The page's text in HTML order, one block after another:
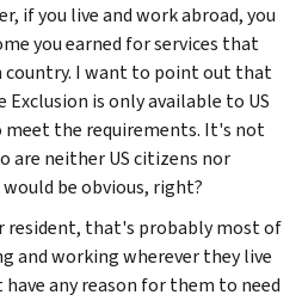
if you live and work abroad, you
you earned for services that
country. I want to point out that
Exclusion is only available to US
meet the requirements. It's not
are neither US citizens nor
be obvious, right?
resident, that's probably most of
and working wherever they live
any reason for them to need